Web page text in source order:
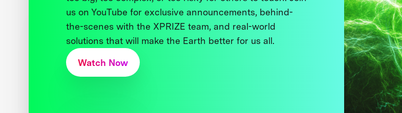
us on YouTube for exclusive announcements, behind-
the-scenes with the XPRIZE team, and real-world
solutions that will make the Earth better for us all.
Watch Now